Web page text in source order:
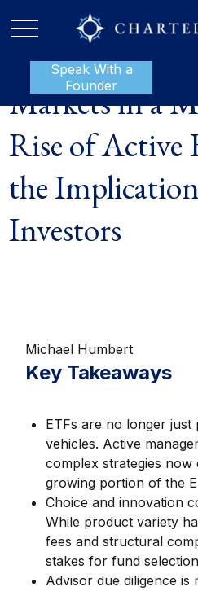
Speak With a
Founder
Markets in a
Rise of Active
the
Investors
Michael Humbert
Key Takeaways
ETFs are no longer just
vehicles. Active
complex strategies now
growing portion of the
Choice and innovation
While product variety
fees and structural
stakes for fund
Advisor due diligence is